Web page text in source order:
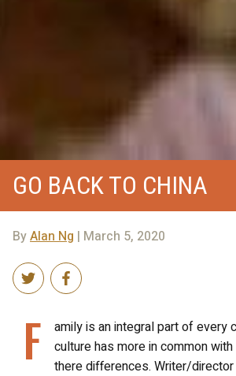
GO BACK TO CHINA
ByAlan Ng | March 5, 2020
F
amily is an integral part of every
culture has more in common
there differences. Writer/